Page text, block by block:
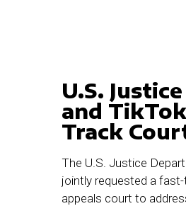
U.S.
and
Track
The U.S. Justice
jointly requested a
appeals court to